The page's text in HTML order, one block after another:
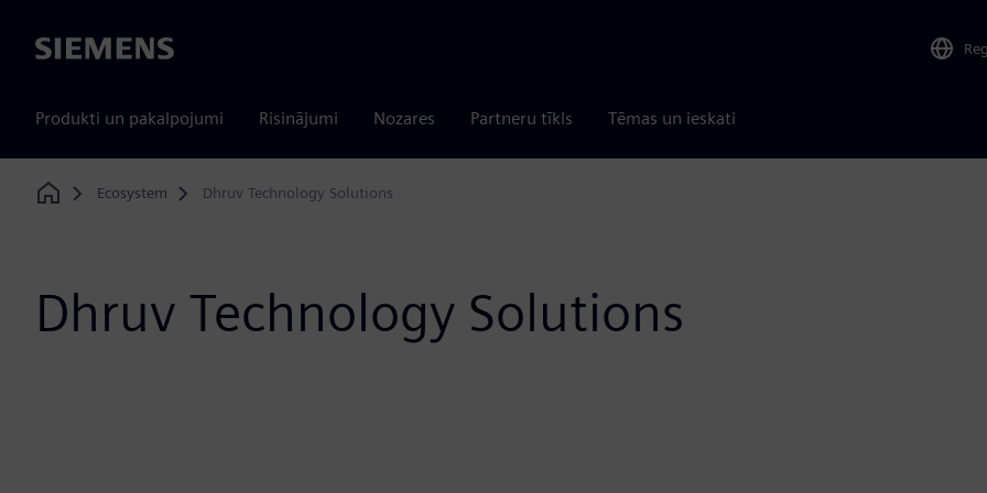
Siemens
Produkti un pakalpojumi Risinājumi Nozares Partneru tīkls Tēmas un ieskati
Home
Ecosystem Dhruv Technology Solutions
Dhruv Technology Solutions